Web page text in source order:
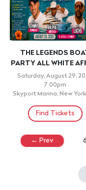
THE LEGENDS
PARTY ALL WHITE
Saturday, August 29,
7:00pm
Skyport Marina, New
Find Tickets
← Prev